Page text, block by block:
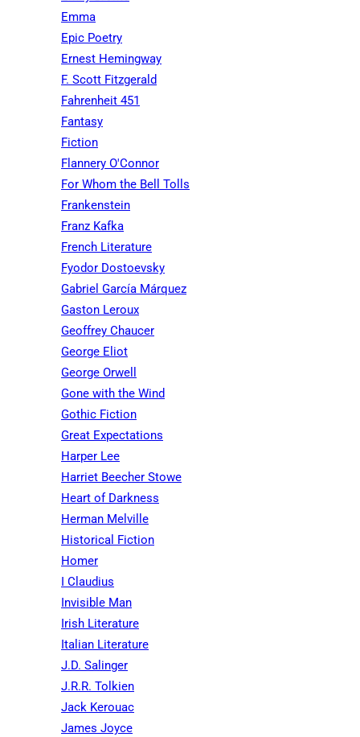
Emma
Epic Poetry
Ernest Hemingway
F. Scott Fitzgerald
Fahrenheit 451
Fantasy
Fiction
Flannery O'Connor
For Whom the Bell Tolls
Frankenstein
Franz Kafka
French Literature
Fyodor Dostoevsky
Gabriel García Márquez
Gaston Leroux
Geoffrey Chaucer
George Eliot
George Orwell
Gone with the Wind
Gothic Fiction
Great Expectations
Harper Lee
Harriet Beecher Stowe
Heart of Darkness
Herman Melville
Historical Fiction
Homer
I Claudius
Invisible Man
Irish Literature
Italian Literature
J.D. Salinger
J.R.R. Tolkien
Jack Kerouac
James Joyce